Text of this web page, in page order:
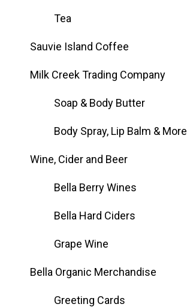
Tea
Sauvie Island Coffee
Milk Creek Trading Company
Soap & Body Butter
Body Spray, Lip Balm & More
Wine, Cider and Beer
Bella Berry Wines
Bella Hard Ciders
Grape Wine
Bella Organic Merchandise
Greeting Cards